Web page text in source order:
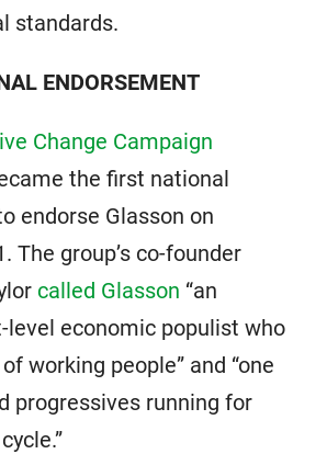
standards.
ENDORSEMENT
Change Campaign
the first national
endorse Glasson on
The group’s co-founder
called Glasson “an
level economic populist who
working people” and “one
progressives running for